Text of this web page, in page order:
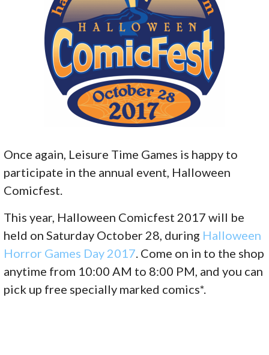
Once again, Leisure Time Games is happy to
participate in the annual event, Halloween
Comicfest.
This year, Halloween Comicfest 2017 will be
held on Saturday October 28, during Halloween
Horror Games Day 2017 . Come on in to the shop
anytime from 10:00 AM to 8:00 PM, and you can
pick up free specially marked comics*.